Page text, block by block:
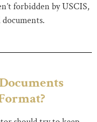
forbidden by USCIS,